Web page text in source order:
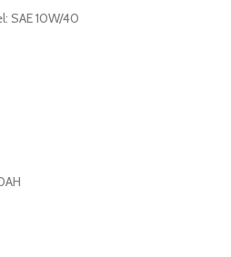
SAE 10W/40